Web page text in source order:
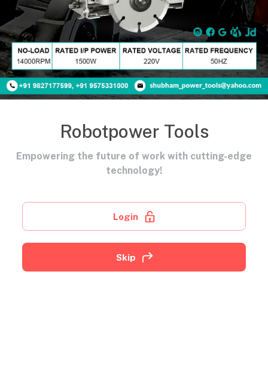
Robotpower Tools
Empowering the future of work with cutting-edge
technology!
Login
Skip